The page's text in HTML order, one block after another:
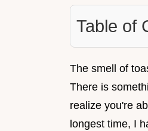
Table of
The smell of
There is
realize you're
longest time, I